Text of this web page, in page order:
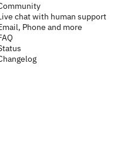
chat with human support
Phone and more